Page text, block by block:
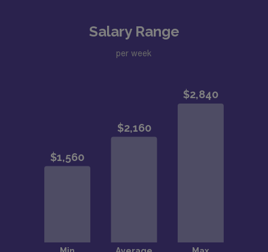
Salary Range
per week